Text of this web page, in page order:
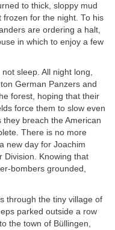
to thick, sloppy mud
for the night. To his
are ordering a halt,
in which to enjoy a few
sleep. All night long,
German Panzers and
forest, hoping that their
force them to slow even
breach the American
There is no more
new day for Joachim
Division. Knowing that
bombers grounded,
through the tiny village of
parked outside a row
the town of Büllingen,